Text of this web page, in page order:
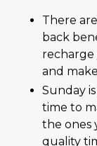
There
back
recharge
and
Sunday
time to
the ones
quality